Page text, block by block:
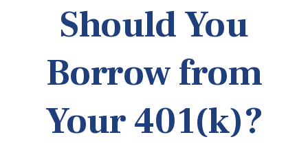
Should You
Borrow from
Your 401(k)?